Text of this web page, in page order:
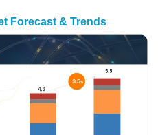
Forecast & Trends